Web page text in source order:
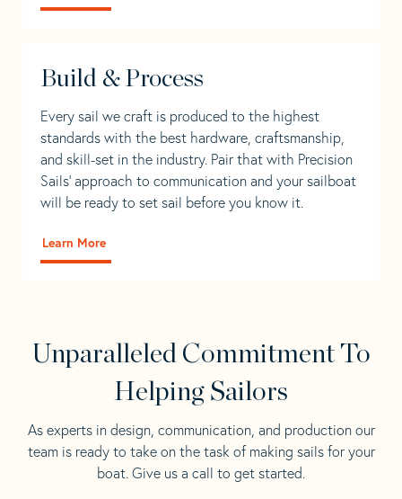
Build & Process
Every sail we craft is produced to the highest
standards with the best hardware, craftsmanship,
and skill-set in the industry. Pair that with Precision
Sails' approach to communication and your sailboat
will be ready to set sail before you know it.
Learn More
Unparalleled Commitment To
Helping Sailors
As experts in design, communication, and production our
team is ready to take on the task of making sails for your
boat. Give us a call to get started.